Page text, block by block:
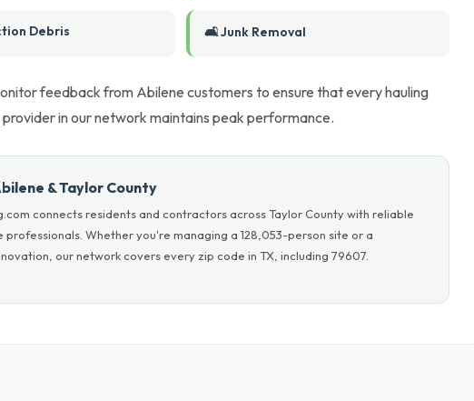
Debris 🛋️ Junk Removal
feedback from Abilene customers to ensure that every hauling
in our network maintains peak performance.
& Taylor County
connects residents and contractors across Taylor County with reliable
professionals. Whether you're managing a 128,053-person site or a
our network covers every zip code in TX, including 79607.